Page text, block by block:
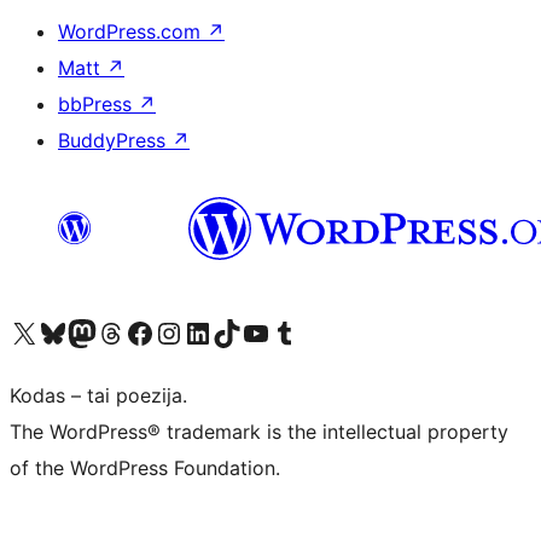
WordPress.com ↗
Matt ↗
bbPress ↗
BuddyPress ↗
Visit our X (formerly Twitter) account
Apsilankykite mūsų Bluesky paskyroje
Visit our Mastodon account
Apsilankykite mūsų Threads paskyroje
Visit our Facebook page
Visit our Instagram account
Visit our LinkedIn account
Apsilankykite mūsų TikTok paskyroje
Visit our YouTube channel
Apsilankykite mūsų Tumblr paskyroje
Kodas – tai poezija.
The WordPress® trademark is the intellectual property
of the WordPress Foundation.